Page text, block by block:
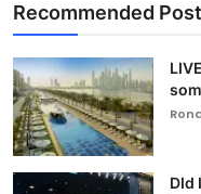
Recommended
DId